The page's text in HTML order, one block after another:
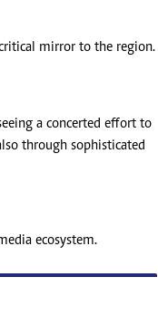
mirror to the region.
a concerted effort to
through sophisticated
ecosystem.